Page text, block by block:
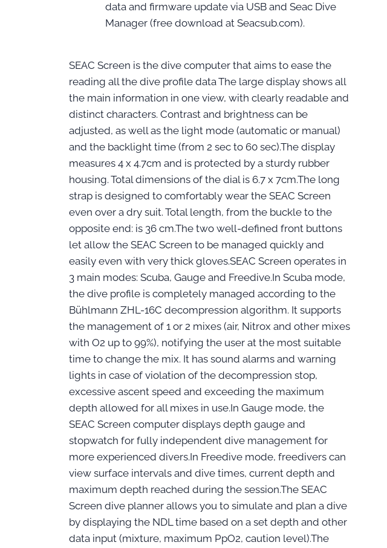
data and firmware update via USB and Seac Dive
Manager (free download at Seacsub.com).
SEAC Screen is the dive computer that aims to ease the
reading all the dive profile data The large display shows all
the main information in one view, with clearly readable and
distinct characters. Contrast and brightness can be
adjusted, as well as the light mode (automatic or manual)
and the backlight time (from 2 sec to 60 sec).The display
measures 4 x 4.7cm and is protected by a sturdy rubber
housing. Total dimensions of the dial is 6.7 x 7cm.The long
strap is designed to comfortably wear the SEAC Screen
even over a dry suit. Total length, from the buckle to the
opposite end: is 36 cm.The two well-defined front buttons
let allow the SEAC Screen to be managed quickly and
easily even with very thick gloves.SEAC Screen operates in
3 main modes: Scuba, Gauge and Freedive.In Scuba mode,
the dive profile is completely managed according to the
Bühlmann ZHL-16C decompression algorithm. It supports
the management of 1 or 2 mixes (air, Nitrox and other mixes
with O2 up to 99%), notifying the user at the most suitable
time to change the mix. It has sound alarms and warning
lights in case of violation of the decompression stop,
excessive ascent speed and exceeding the maximum
depth allowed for all mixes in use.In Gauge mode, the
SEAC Screen computer displays depth gauge and
stopwatch for fully independent dive management for
more experienced divers.In Freedive mode, freedivers can
view surface intervals and dive times, current depth and
maximum depth reached during the session.The SEAC
Screen dive planner allows you to simulate and plan a dive
by displaying the NDL time based on a set depth and other
data input (mixture, maximum PpO2, caution level).The